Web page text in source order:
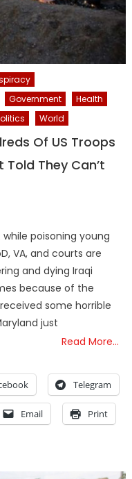
Government
Health
World
Of US Troops
Told They Can’t
while poisoning young
VA, and courts are
and dying Iraqi
because of the
some horrible
just
Read More…
Telegram
Email Print